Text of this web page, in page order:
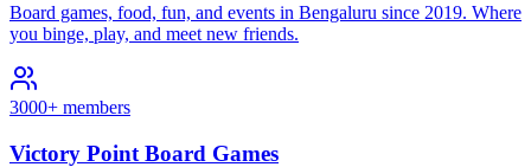
Board games, food, fun, and events in Bengaluru since 2019. Where
you binge, play, and meet new friends.
3000+ members
Victory Point Board Games